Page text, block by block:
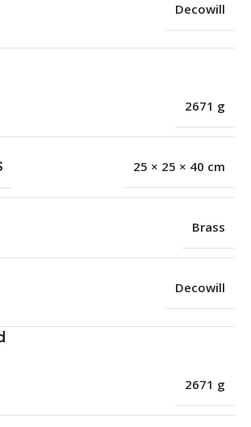
Decowill
2671 g
25 × 25 × 40 cm
Brass
Decowill
2671 g